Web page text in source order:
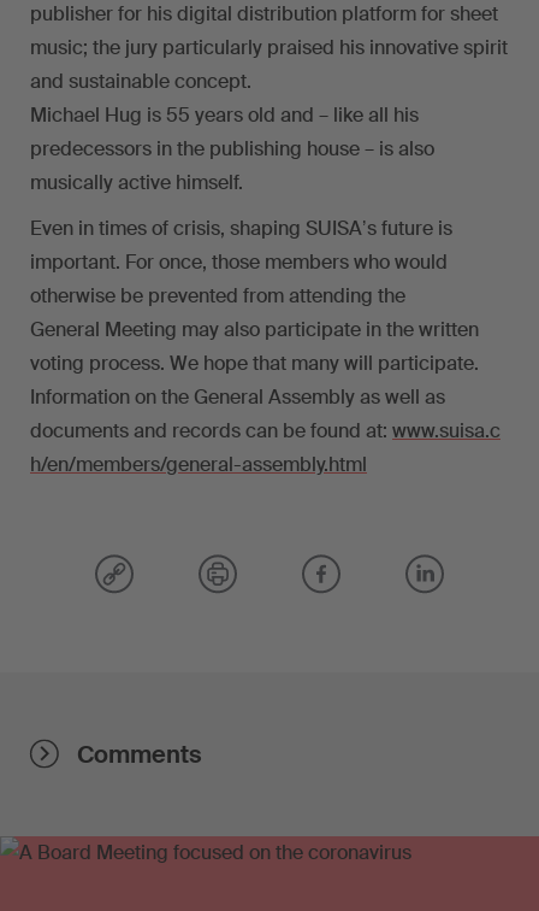
publisher for his digital distribution platform for sheet
music; the jury particularly praised his innovative spirit
and sustainable concept.
Michael Hug is 55 years old and – like all his
predecessors in the publishing house – is also
musically active himself.
Even in times of crisis, shaping SUISAʼs future is
important. For once, those members who would
otherwise be prevented from attending the
General Meeting may also participate in the written
voting process. We hope that many will participate.
Information on the General Assembly as well as
documents and records can be found at: www.suisa.c
h/en/members/general-assembly.html
Comments